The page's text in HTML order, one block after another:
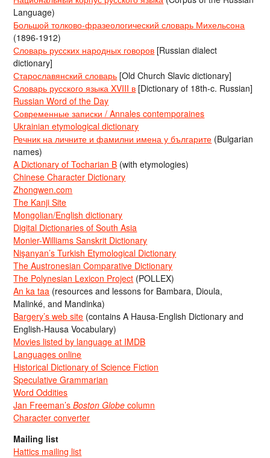
Language)
Большой толково-фразеологический словарь Михельсона
(1896-1912)
Словарь русских народных говоров [Russian dialect
dictionary]
Старославянский словарь [Old Church Slavic dictionary]
Словарь русского языка XVIII в [Dictionary of 18th-c. Russian]
Russian Word of the Day
Современные записки / Annales contemporaines
Ukrainian etymological dictionary
Речник на личните и фамилни имена у българите (Bulgarian
names)
A Dictionary of Tocharian B (with etymologies)
Chinese Character Dictionary
Zhongwen.com
The Kanji Site
Mongolian/English dictionary
Digital Dictionaries of South Asia
Monier-Williams Sanskrit Dictionary
Nişanyan’s Turkish Etymological Dictionary
The Austronesian Comparative Dictionary
The Polynesian Lexicon Project (POLLEX)
An ka taa (resources and lessons for Bambara, Dioula,
Malinké, and Mandinka)
Bargery’s web site (contains A Hausa-English Dictionary and
English-Hausa Vocabulary)
Movies listed by language at IMDB
Languages online
Historical Dictionary of Science Fiction
Speculative Grammarian
Word Oddities
Jan Freeman’sBoston Globe column
Character converter
Mailing list
Hattics mailing list